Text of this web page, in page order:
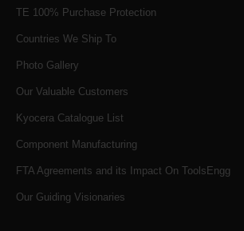
TE 100% Purchase Protection
Countries We Ship To
Photo Gallery
Our Valuable Customers
Kyocera Catalogue List
Component Manufacturing
FTA Agreements and its Impact On ToolsEngg
Our Guiding Visionaries